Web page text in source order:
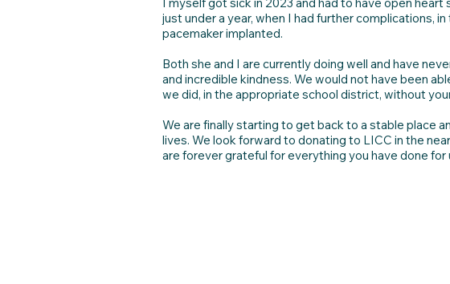
just under a year, when I had further complications,
pacemaker implanted.
Both she and I are currently doing well and have
and incredible kindness. We would not have been
we did, in the appropriate school district, without
We are finally starting to get back to a stable place
lives. We look forward to donating to LICC in the
are forever grateful for everything you have done